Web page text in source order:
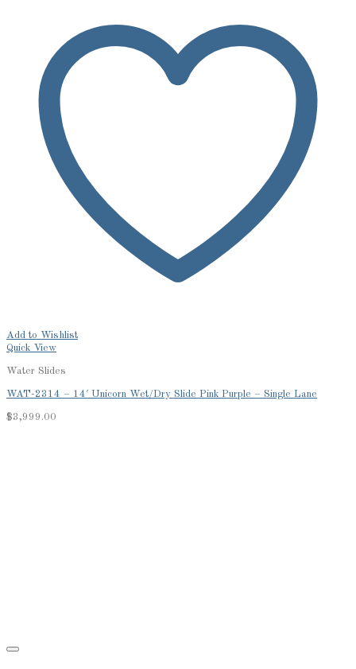
Add to Wishlist
Quick View
Water Slides
WAT-2314 – 14′ Unicorn Wet/Dry Slide Pink Purple – Single Lane
$3,999.00